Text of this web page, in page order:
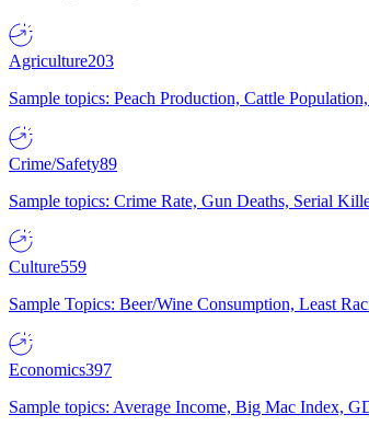
Agriculture203
Sample topics: Peach Production, Cattle
Crime/Safety89
Sample topics: Crime Rate, Gun Deaths, Serial
Culture559
Sample Topics: Beer/Wine Consumption, Least
Economics397
Sample topics: Average Income, Big Mac Index,